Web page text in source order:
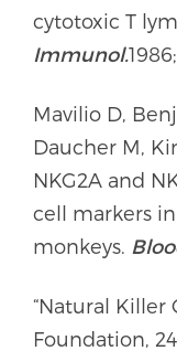
cytotoxic T
Immunol.
Mavilio D,
Daucher M,
NKG2A and
cell markers
monkeys.
“Natural Killer
Foundation, 24